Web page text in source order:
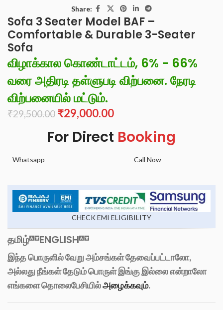
Share:
Sofa 3 Seater Model BAF –
Comfortable & Durable 3-Seater
Sofa
விழாக்கால கொண்டாட்டம், 6% - 66%
வரை அதிரடி தள்ளுபடி விற்பனை. நேரடி
விற்பனையில் மட்டும்.
₹29,500.00 ₹29,000.00
For Direct Booking
Whatsapp Call Now
CHECK EMI ELIGIBILITY
தமிழ் ENGLISH
இந்த பொருளில் வேறு அம்சங்கள் தேவைப்பட்டாலோ,
அல்லது நீங்கள் தேடும் பொருள் இங்கு இல்லை என்றாலோ
எங்களை தொலைபேசியில்அழைக்கவும்.